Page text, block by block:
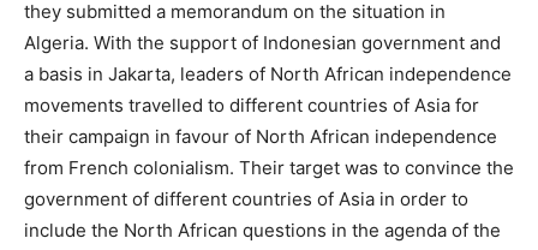
they submitted a memorandum on the situation in
Algeria. With the support of Indonesian government and
a basis in Jakarta, leaders of North African independence
movements travelled to different countries of Asia for
their campaign in favour of North African independence
from French colonialism. Their target was to convince the
government of different countries of Asia in order to
include the North African questions in the agenda of the